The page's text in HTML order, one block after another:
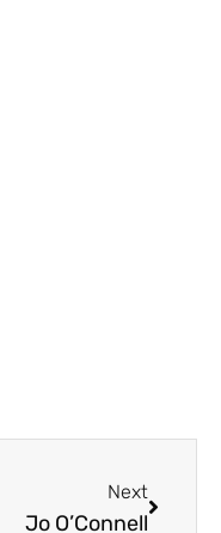
Next
Jo O’Connell